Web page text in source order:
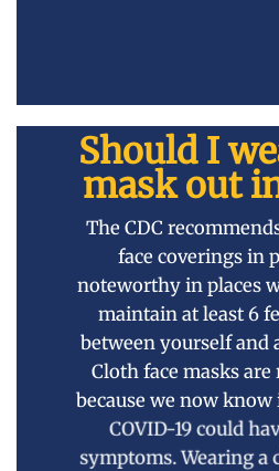
Should I
mask out
TheCDC
face coveringsin
noteworthy in places
maintain at least 6
between yourself and
Cloth face masks
because we now
COVID-19 could
symptoms. Wearing a